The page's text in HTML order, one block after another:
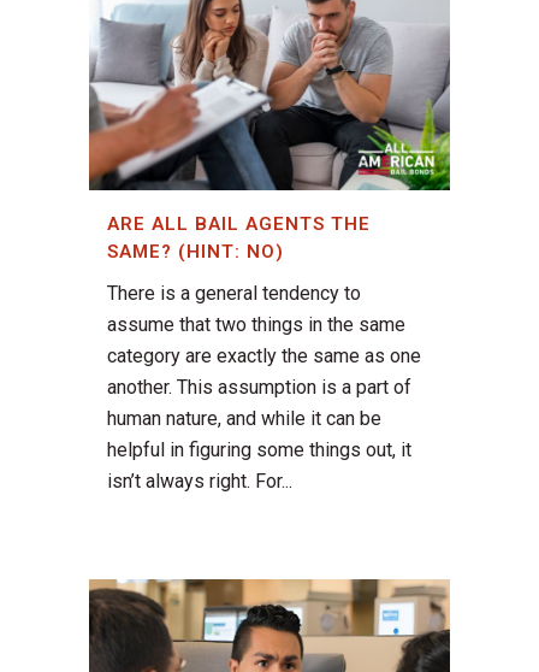
ARE ALL BAIL AGENTS THE
SAME? (HINT: NO)
There is a general tendency to
assume that two things in the same
category are exactly the same as one
another. This assumption is a part of
human nature, and while it can be
helpful in figuring some things out, it
isn’t always right. For...